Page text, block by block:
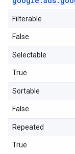
Filterable
False
Selectable
True
Sortable
False
Repeated
True